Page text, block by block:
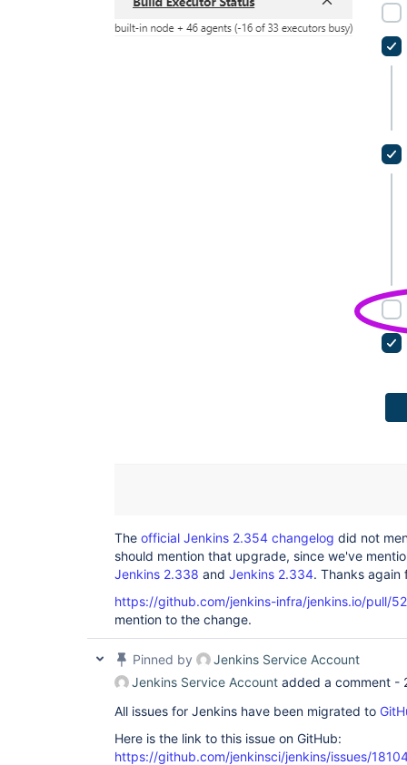
The official Jenkins 2.354 changelog did not
should mention that upgrade, since we've
Jenkins 2.338 and Jenkins 2.334. Thanks
https://github.com/jenkins-infra/jenkins.io/pull/
mention to the change.
Pinned by
Jenkins Service Account
Jenkins Service Account added a comment -
All issues for Jenkins have been migrated to
Here is the link to this issue on GitHub:
https://github.com/jenkinsci/jenkins/issues/